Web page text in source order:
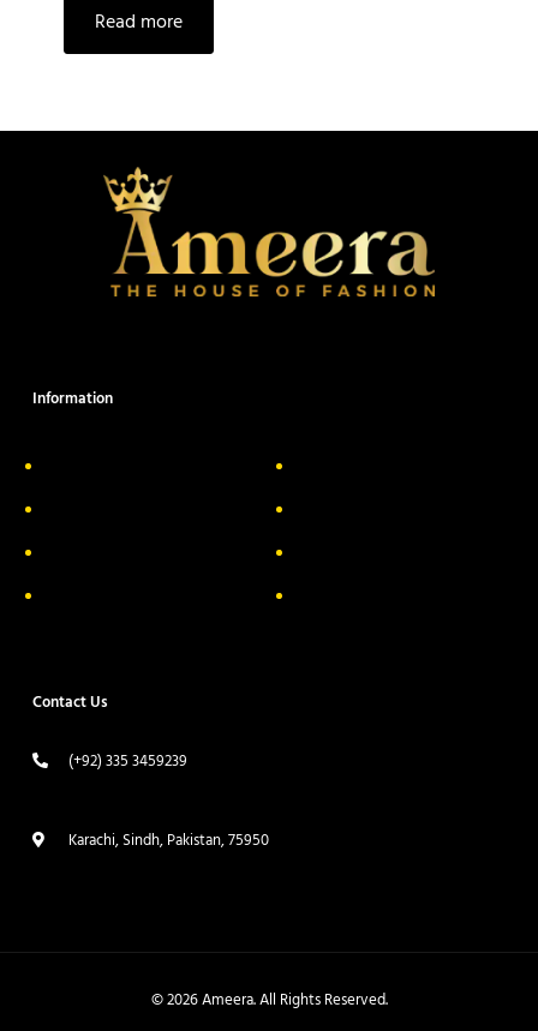
Read more
Information
Contact Us
(+92) 335 3459239
Karachi, Sindh, Pakistan, 75950
© 2026 Ameera. All Rights Reserved.